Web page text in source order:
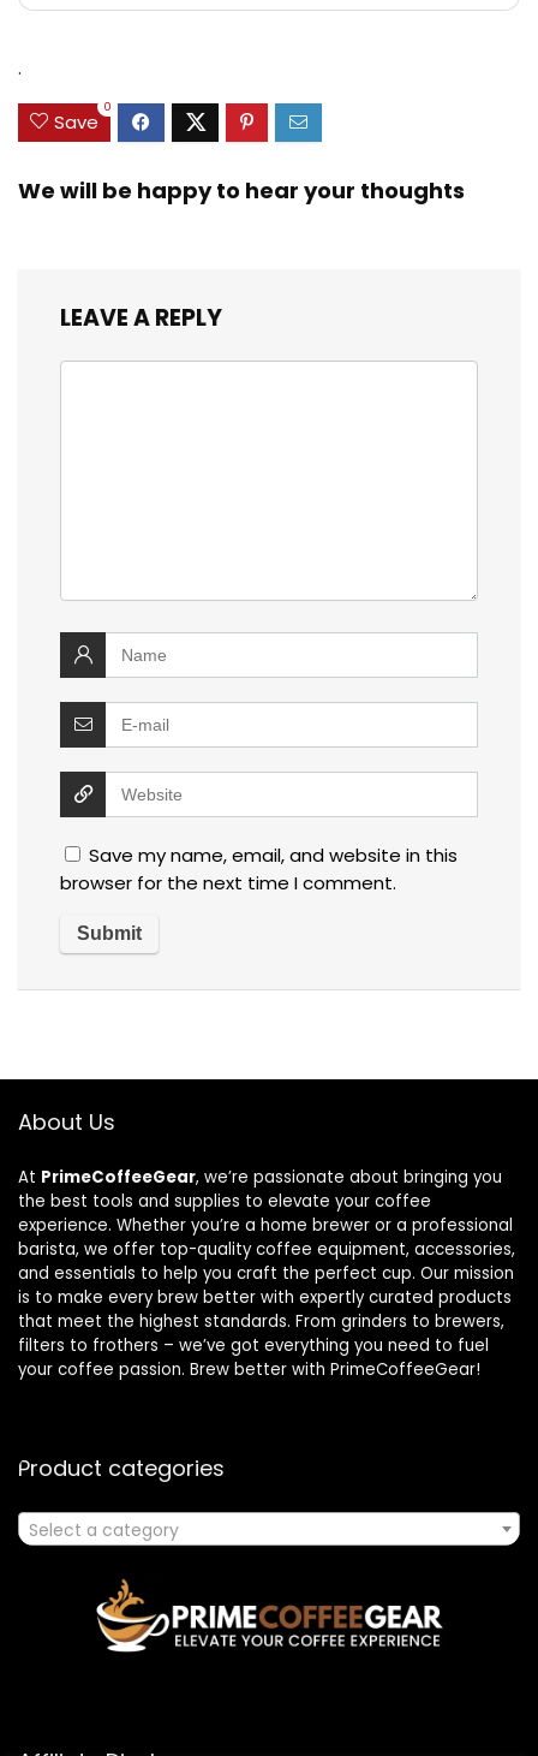
.
Save
0
We will be happy to hear your thoughts
LEAVE A REPLY
Save my name, email, and website in this
browser for the next time I comment.
About Us
At PrimeCoffeeGear, we’re passionate about bringing you
the best tools and supplies to elevate your coffee
experience. Whether you’re a home brewer or a professional
barista, we offer top-quality coffee equipment, accessories,
and essentials to help you craft the perfect cup. Our mission
is to make every brew better with expertly curated products
that meet the highest standards. From grinders to brewers,
filters to frothers – we’ve got everything you need to fuel
your coffee passion. Brew better with PrimeCoffeeGear!
Product categories
Select a category